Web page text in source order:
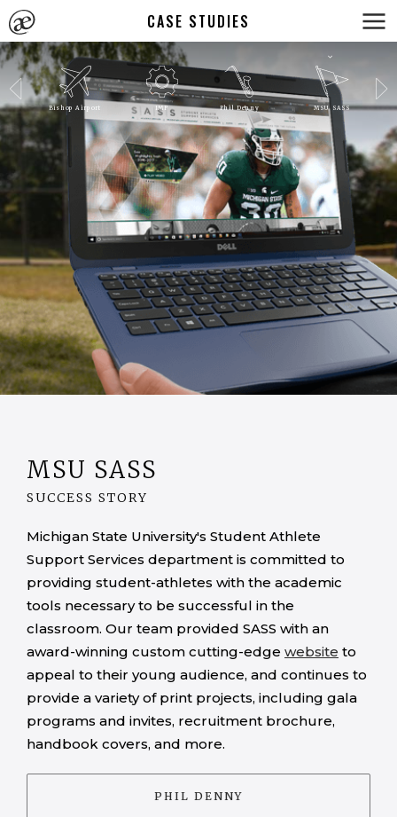
CASE STUDIES
MSU SASS
SUCCESS STORY
Michigan State University's Student Athlete
Support Services department is committed to
providing student-athletes with the academic
tools necessary to be successful in the
classroom. Our team provided SASS with an
award-winning custom cutting-edge website to
appeal to their young audience, and continues to
provide a variety of print projects, including gala
programs and invites, recruitment brochure,
handbook covers, and more.
PHIL DENNY
Bishop Airport IMP Phil Denny MSU SASS